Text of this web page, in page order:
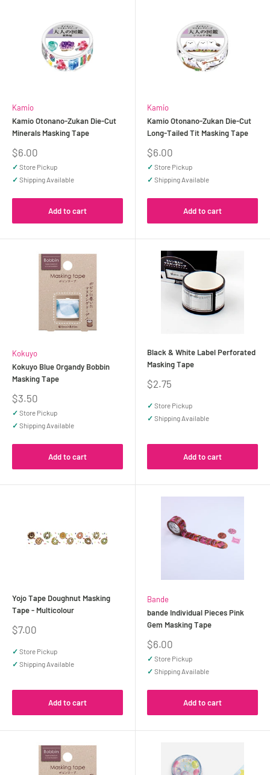
Kamio
Kamio Otonano-Zukan Die-Cut
Minerals Masking Tape
Sale
price
$6.00
✓ Store Pickup
✓ Shipping Available
Add to cart
Kamio
Kamio Otonano-Zukan Die-Cut
Long-Tailed Tit Masking Tape
Sale
price
$6.00
✓ Store Pickup
✓ Shipping Available
Add to cart
Kokuyo
Kokuyo Blue Organdy Bobbin
Masking Tape
Sale
price
$3.50
✓ Store Pickup
✓ Shipping Available
Add to cart
Black & White Label Perforated
Masking Tape
Sale
$2.75
✓ Store Pickup
✓ Shipping Available
Add to cart
Yojo Tape Doughnut Masking
Tape - Multicolour
Sale
$7.00
✓ Store Pickup
✓ Shipping Available
Add to cart
Bande
bande Individual Pieces Pink
Gem Masking Tape
Sale
price
$6.00
✓ Store Pickup
✓ Shipping Available
Add to cart